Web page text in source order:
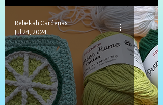
Rebekah Cardenas
Jul 24, 2024